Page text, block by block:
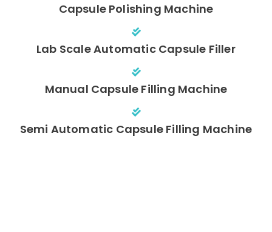
Capsule Polishing Machine
Lab Scale Automatic Capsule Filler
Manual Capsule Filling Machine
Semi Automatic Capsule Filling Machine